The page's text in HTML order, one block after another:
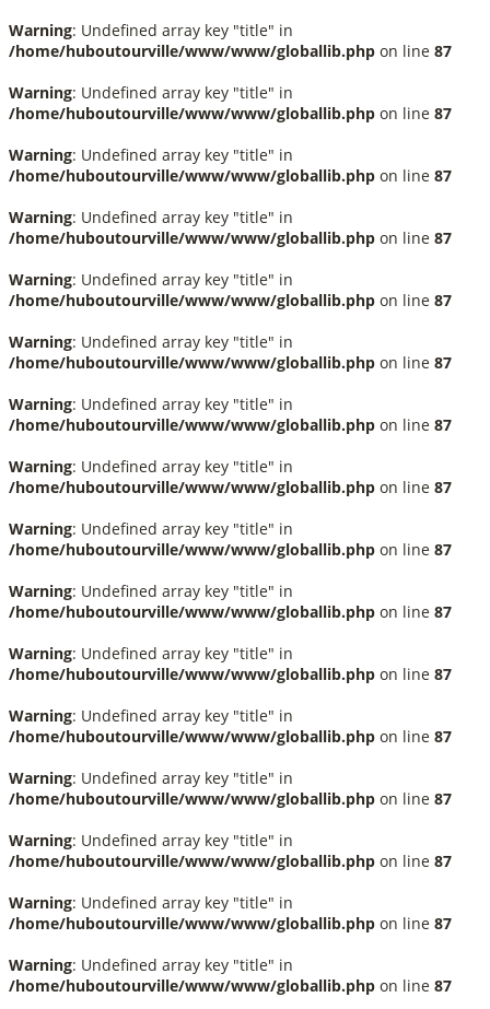
Warning: Undefined array key "title" in
/home/huboutourville/www/www/globallib.php on line 87
Warning: Undefined array key "title" in
/home/huboutourville/www/www/globallib.php on line 87
Warning: Undefined array key "title" in
/home/huboutourville/www/www/globallib.php on line 87
Warning: Undefined array key "title" in
/home/huboutourville/www/www/globallib.php on line 87
Warning: Undefined array key "title" in
/home/huboutourville/www/www/globallib.php on line 87
Warning: Undefined array key "title" in
/home/huboutourville/www/www/globallib.php on line 87
Warning: Undefined array key "title" in
/home/huboutourville/www/www/globallib.php on line 87
Warning: Undefined array key "title" in
/home/huboutourville/www/www/globallib.php on line 87
Warning: Undefined array key "title" in
/home/huboutourville/www/www/globallib.php on line 87
Warning: Undefined array key "title" in
/home/huboutourville/www/www/globallib.php on line 87
Warning: Undefined array key "title" in
/home/huboutourville/www/www/globallib.php on line 87
Warning: Undefined array key "title" in
/home/huboutourville/www/www/globallib.php on line 87
Warning: Undefined array key "title" in
/home/huboutourville/www/www/globallib.php on line 87
Warning: Undefined array key "title" in
/home/huboutourville/www/www/globallib.php on line 87
Warning: Undefined array key "title" in
/home/huboutourville/www/www/globallib.php on line 87
Warning: Undefined array key "title" in
/home/huboutourville/www/www/globallib.php on line 87